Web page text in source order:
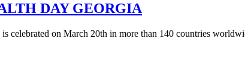
DAY GEORGIA
celebrated on March 20th in more than 140 countries